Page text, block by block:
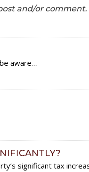
and/or comment.
aware…
significant tax